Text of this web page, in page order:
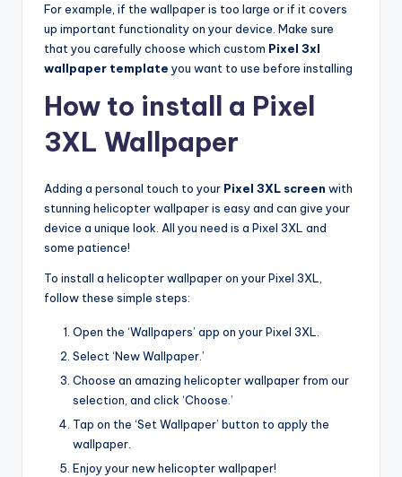
For example, if the wallpaper is too large or if it covers
up important functionality on your device. Make sure
that you carefully choose which custom Pixel 3xl
wallpaper template you want to use before installing
How to install a Pixel
3XL Wallpaper
Adding a personal touch to your Pixel 3XL screen with
stunning helicopter wallpaper is easy and can give your
device a unique look. All you need is a Pixel 3XL and
some patience!
To install a helicopter wallpaper on your Pixel 3XL,
follow these simple steps:
Open the ‘Wallpapers’ app on your Pixel 3XL.
Select ‘New Wallpaper.’
Choose an amazing helicopter wallpaper from our
selection, and click ‘Choose.’
Tap on the ‘Set Wallpaper’ button to apply the
wallpaper.
Enjoy your new helicopter wallpaper!